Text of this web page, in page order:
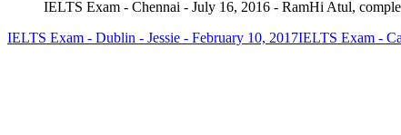
IELTS Exam - Chennai - July 16, 2016 - RamHi Atul,
IELTS Exam - Dublin - Jessie - February 10, 2017IELTS Exam -